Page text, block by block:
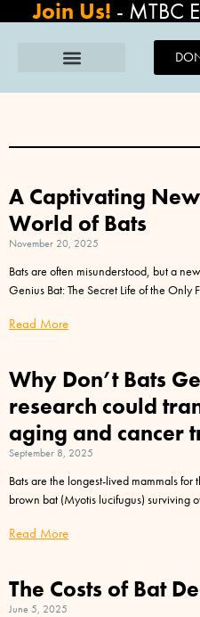
Join Us! - MTBC
A Captivating
World of Bats
November 20, 2025
Bats are often misunderstood, but a
Genius Bat: The Secret Life of the
Read More
Why Don’t Bats
research could
aging and cancer
September 8, 2025
Bats are the longest-lived mammals
brown bat (Myotis lucifugus) surviving
Read More
The Costs of Bat
June 5, 2025